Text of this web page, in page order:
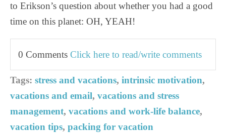
to Erikson’s question about whether you had a good
time on this planet: OH, YEAH!
0 Comments Click here to read/write comments
Tags: stress and vacations, intrinsic motivation,
vacations and email, vacations and stress
management, vacations and work-life balance,
vacation tips, packing for vacation